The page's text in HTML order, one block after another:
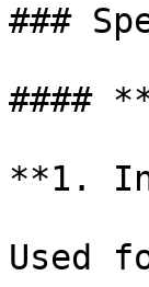
###
####
**1.
Used